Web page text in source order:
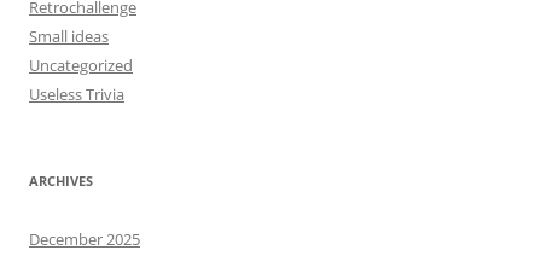
Retrochallenge
Small ideas
Uncategorized
Useless Trivia
ARCHIVES
December 2025